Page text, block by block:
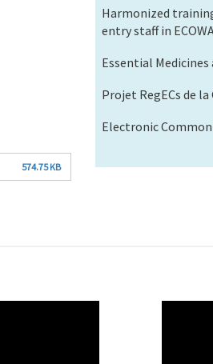
574.75 KB
Harmonized
entry staff in
Essential
Projet RegECs de la
Electronic